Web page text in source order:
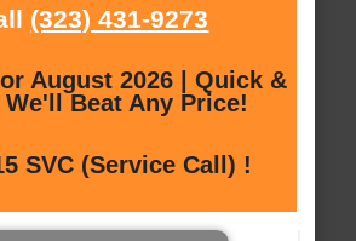
(323) 431-9273
August 2026 | Quick &
Beat Any Price!
SVC (Service Call) !